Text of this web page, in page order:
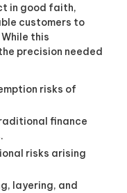
in good faith,
customers to
this
precision needed
risks of
finance
risks arising
layering, and